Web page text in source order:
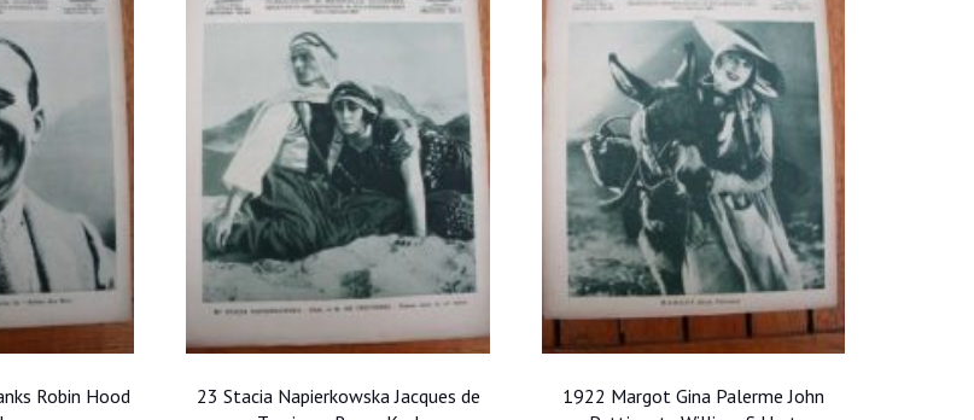
Robin Hood
23 Stacia Napierkowska Jacques de
1922 Margot Gina Palerme John